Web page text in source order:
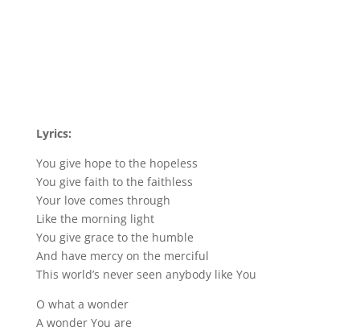
Lyrics:
You give hope to the hopeless
You give faith to the faithless
Your love comes through
Like the morning light
You give grace to the humble
And have mercy on the merciful
This world’s never seen anybody like You
O what a wonder
A wonder You are